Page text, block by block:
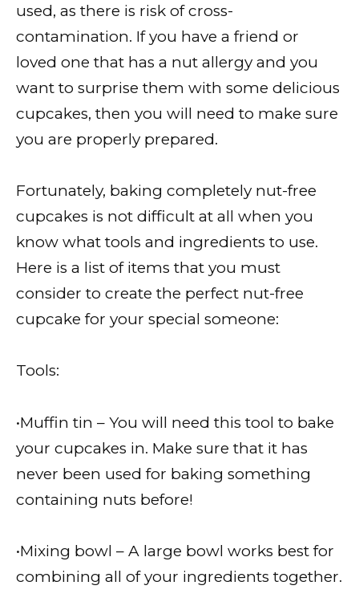
used, as there is risk of cross-
contamination. If you have a friend or
loved one that has a nut allergy and you
want to surprise them with some delicious
cupcakes, then you will need to make sure
you are properly prepared.
Fortunately, baking completely nut-free
cupcakes is not difficult at all when you
know what tools and ingredients to use.
Here is a list of items that you must
consider to create the perfect nut-free
cupcake for your special someone:
Tools:
•Muffin tin – You will need this tool to bake
your cupcakes in. Make sure that it has
never been used for baking something
containing nuts before!
•Mixing bowl – A large bowl works best for
combining all of your ingredients together.